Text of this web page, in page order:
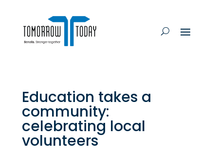
Education takes a
community:
celebrating local
volunteers